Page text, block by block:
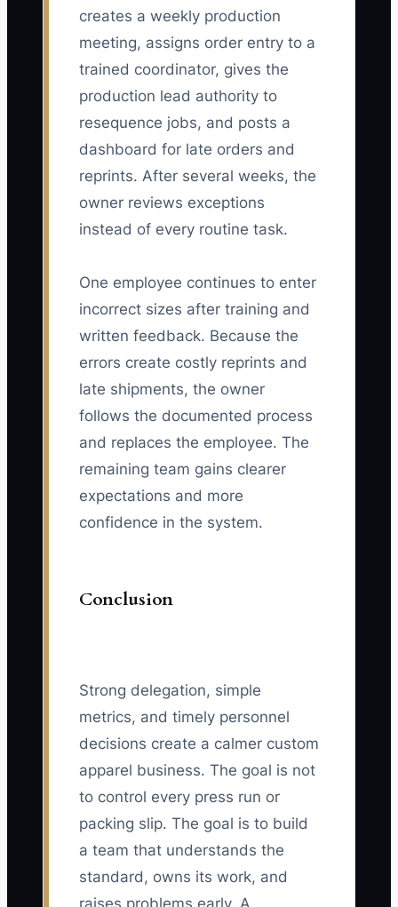
creates a weekly production
meeting, assigns order entry to a
trained coordinator, gives the
production lead authority to
resequence jobs, and posts a
dashboard for late orders and
reprints. After several weeks, the
owner reviews exceptions
instead of every routine task.
One employee continues to enter
incorrect sizes after training and
written feedback. Because the
errors create costly reprints and
late shipments, the owner
follows the documented process
and replaces the employee. The
remaining team gains clearer
expectations and more
confidence in the system.
Conclusion
Strong delegation, simple
metrics, and timely personnel
decisions create a calmer custom
apparel business. The goal is not
to control every press run or
packing slip. The goal is to build
a team that understands the
standard, owns its work, and